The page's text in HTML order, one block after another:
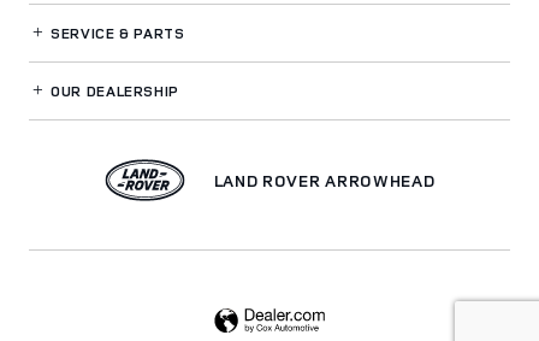
SERVICE& PARTS
OUR DEALERSHIP
LAND ROVER ARROWHEAD